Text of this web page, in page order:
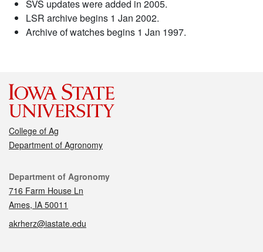
SVS updates were added in 2005.
LSR archive begins 1 Jan 2002.
Archive of watches begins 1 Jan 1997.
College of Ag
Department of Agronomy
Contact
Department of Agronomy
716 Farm House Ln
Ames, IA 50011
akrherz@iastate.edu